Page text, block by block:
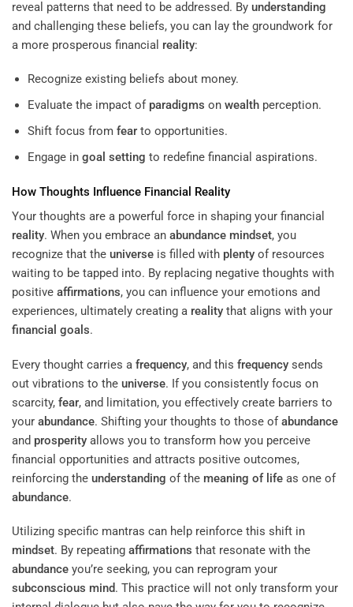
reveal patterns that need to be addressed. By understanding
and challenging these beliefs, you can lay the groundwork for
a more prosperous financial reality:
Recognize existing beliefs about money.
Evaluate the impact of paradigms on wealthperception.
Shift focus from fearto opportunities.
Engage in goal setting to redefine financial aspirations.
How Thoughts Influence Financial Reality
Your thoughts are a powerful force in shaping your financial
reality. When you embrace an abundance mindset, you
recognize that the universe is filled with plenty of resources
waiting to be tapped into. By replacing negative thoughts with
positive affirmations, you can influence your emotions and
experiences, ultimately creating a reality that aligns with your
financial goals.
Every thought carries a frequency, and this frequency sends
out vibrations to the universe. If you consistently focus on
scarcity, fear, and limitation, you effectively create barriers to
your abundance. Shifting your thoughts to those ofabundance
and prosperity allows you to transform how you perceive
financial opportunities and attracts positive outcomes,
reinforcing the understanding of the meaning of life as one of
abundance.
Utilizing specific mantras can help reinforce this shift in
mindset. By repeating affirmations that resonate with the
abundance you’re seeking, you can reprogram your
subconscious mind. This practice will not only transform your